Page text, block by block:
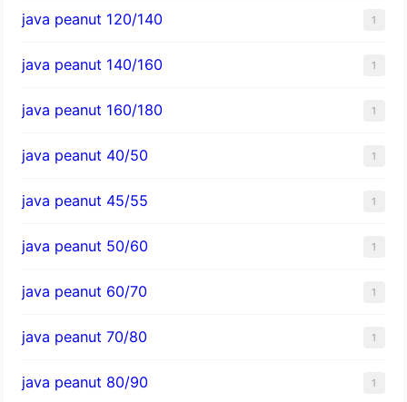
java peanut 120/140 1
java peanut 140/160 1
java peanut 160/180 1
java peanut 40/50 1
java peanut 45/55 1
java peanut 50/60 1
java peanut 60/70 1
java peanut 70/80 1
java peanut 80/90 1